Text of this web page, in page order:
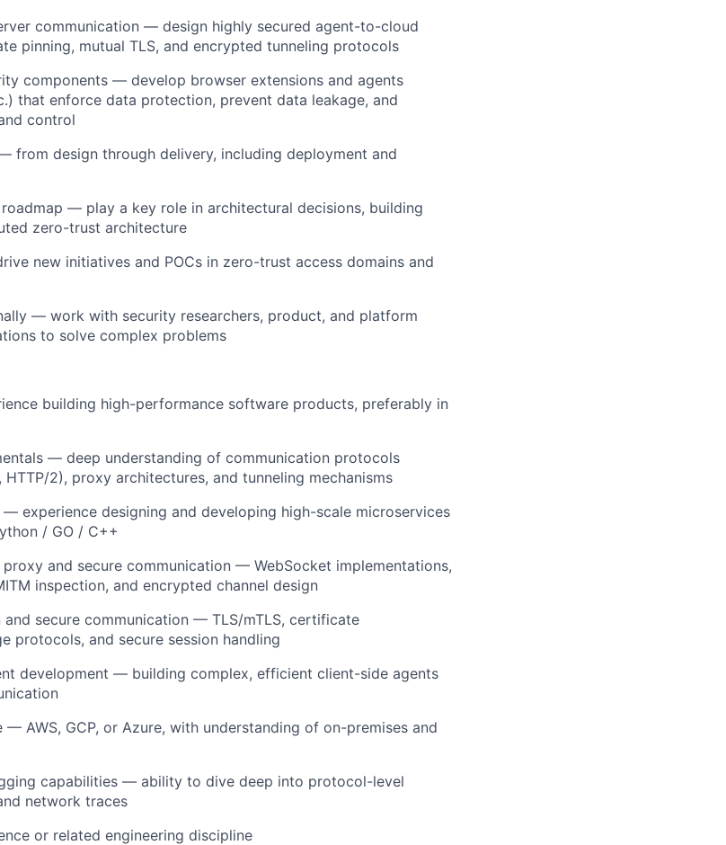
communication — design highly secured agent-to-cloud
pinning, mutual TLS, and encrypted tunneling protocols
components — develop browser extensions and agents
that enforce data protection, prevent data leakage, and
control
from design through delivery, including deployment and
— play a key role in architectural decisions, building
zero-trust architecture
new initiatives and POCs in zero-trust access domains and
— work with security researchers, product, and platform
to solve complex problems
building high-performance software products, preferably in
— deep understanding of communication protocols
HTTP/2), proxy architectures, and tunneling mechanisms
experience designing and developing high-scale microservices
/ GO / C++
and secure communication — WebSocket implementations,
inspection, and encrypted channel design
secure communication — TLS/mTLS, certificate
protocols, and secure session handling
development — building complex, efficient client-side agents
AWS, GCP, or Azure, with understanding of on-premises and
capabilities — ability to dive deep into protocol-level
network traces
or related engineering discipline